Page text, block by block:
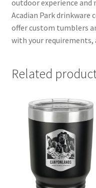
outdoor experience
Acadian Park drinkware
offer custom tumblers
with your requirements,
Related